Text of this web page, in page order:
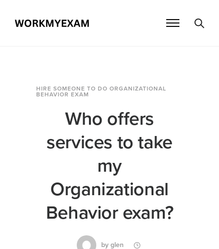
HIRE SOMEONE TO DO ORGANIZATIONAL
BEHAVIOR EXAM
Who offers
services to take
my
Organizational
Behavior exam?
by glen